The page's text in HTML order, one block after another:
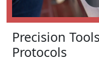
Precision
Protocols